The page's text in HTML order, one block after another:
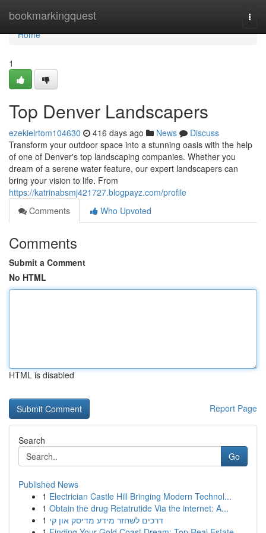
bookmarkingquest
Home
Home
1
Top Denver Landscapers
ezekielrtom104630 416 days ago News
Discuss
Transform your outdoor space into a stunning oasis with the help
of one of Denver's top landscaping companies. Whether you
dream of a serene water feature, our expert landscapers can
bring your vision to life. From
https://katrinabsmj421727.blogpayz.com/profile
Comments
Who Upvoted
Comments
Submit a Comment
No HTML
HTML is disabled
Report Page
Search
Go
Published News
1 Electrician Castle Hill Bringing Modern Technol...
1 Obtain the drug Retatrutide Via the internet: A...
1 דרכים לשחזר מידע מדיסק און קי